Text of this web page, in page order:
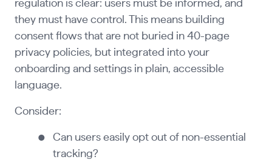
regulation is clear: users must be informed, and
they must have control. This means building
consent flows that are not buried in 40-page
privacy policies, but integrated into your
onboarding and settings in plain, accessible
language.
Consider:
Can users easily opt out of non-essential
tracking?